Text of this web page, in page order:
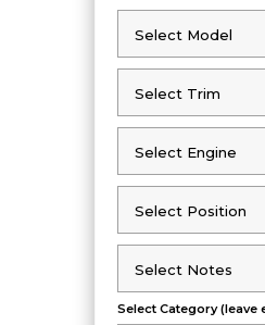
Select Model
Select Model
Select Trim
Select Trim
Select Engine
Select Engine
Select Position
Select Position
Select Notes
Select Notes
Select Category (leave